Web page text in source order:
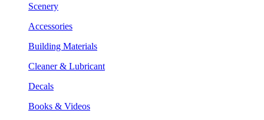
Scenery
Accessories
Building Materials
Cleaner & Lubricant
Decals
Books & Videos